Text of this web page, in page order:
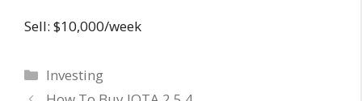
Sell: $10,000/week
Categories
Investing